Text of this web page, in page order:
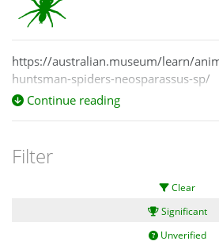
https://australian.museum/learn/
huntsman-spiders-neosparassus-sp/
Continue reading
Filter
Clear
Significant
Unverified